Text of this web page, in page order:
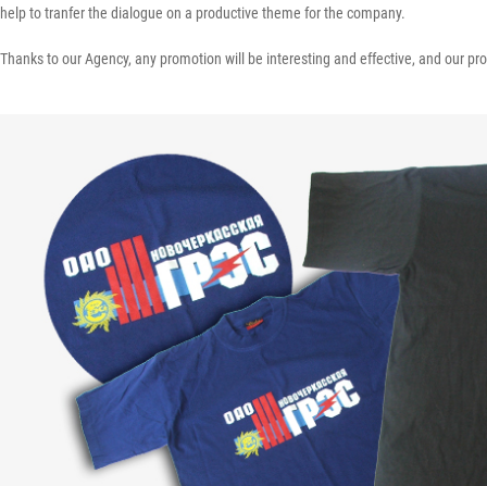
help to tranfer the dialogue on a productive theme for the company.
Thanks to our Agency, any promotion will be interesting and effective, and our